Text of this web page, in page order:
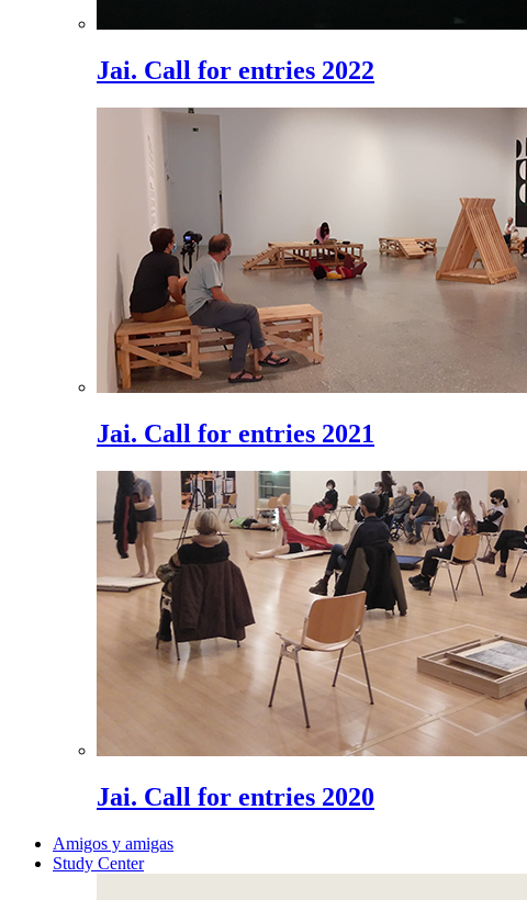
Jai. Call for entries 2022
Jai. Call for entries 2021
Jai. Call for entries 2020
Amigos y amigas
Study Center